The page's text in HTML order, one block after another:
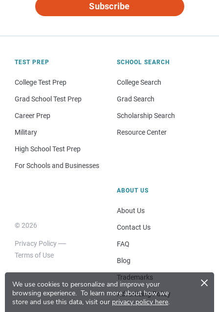
We use cookies to personalize and improve your
browsing experience. To learn more about how we
store and use this data, visit our privacy policy here.
×
Subscribe
TEST PREP
College Test Prep
Grad School Test Prep
Career Prep
Military
High School Test Prep
For Schools and Businesses
SCHOOL SEARCH
College Search
Grad Search
Scholarship Search
Resource Center
© 2026
Privacy Policy
Terms of Use
ABOUT US
About Us
Contact Us
FAQ
Blog
Trademarks
Advertising Policy